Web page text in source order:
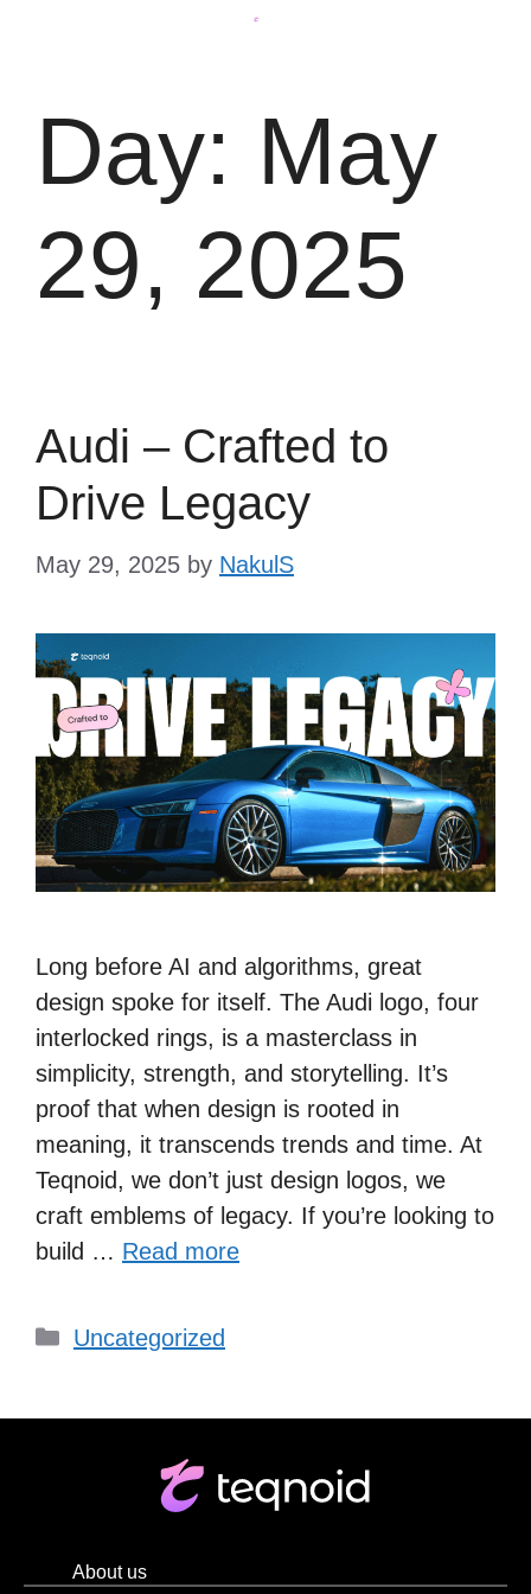
Day: May
29, 2025
Audi – Crafted to
Drive Legacy
May 29, 2025 by NakulS
Long before AI and algorithms, great
design spoke for itself. The Audi logo, four
interlocked rings, is a masterclass in
simplicity, strength, and storytelling. It’s
proof that when design is rooted in
meaning, it transcends trends and time. At
Teqnoid, we don’t just design logos, we
craft emblems of legacy. If you’re looking to
build … Read more
Uncategorized
About us